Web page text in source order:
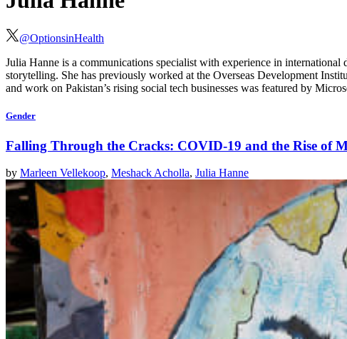
@OptionsinHealth
Julia Hanne is a communications specialist with experience in
storytelling. She has previously worked at the Overseas Development
and work on Pakistan’s rising social tech businesses was featured by
Gender
Falling Through the Cracks: COVID-19 and the Rise of
by Marleen Vellekoop, Meshack Acholla, Julia Hanne